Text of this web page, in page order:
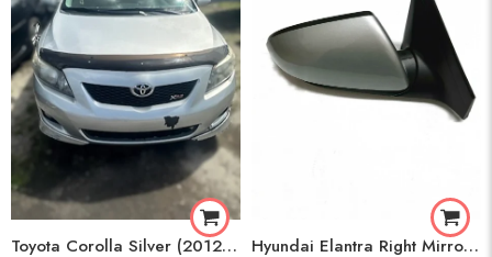
Toyota Corolla Silver (2012) Parts Hyundai Elantra Right Mirror (2020)